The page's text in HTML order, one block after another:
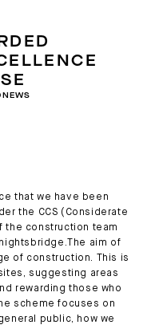
NEWS
that we have been
the CCS (Considerate
the construction team
aim of
of construction. This is
suggesting areas
rewarding those who
scheme focuses on
public, how we